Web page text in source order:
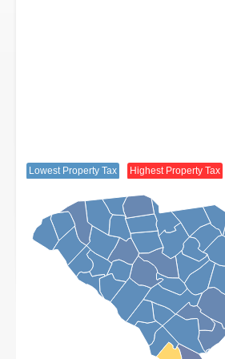
Lowest Property Tax Highest Property Tax